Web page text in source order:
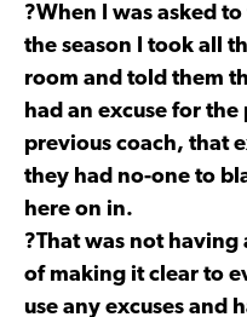
?When I was asked
the season I took all
room and told them
had an excuse for
previous coach, that
they had no-one to
here on in.
?That was not having
of making it clear to
use any excuses and